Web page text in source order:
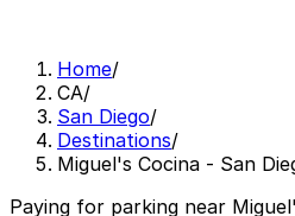
Home/
CA/
San Diego/
Destinations/
Miguel's Cocina - San
Paying for parking near